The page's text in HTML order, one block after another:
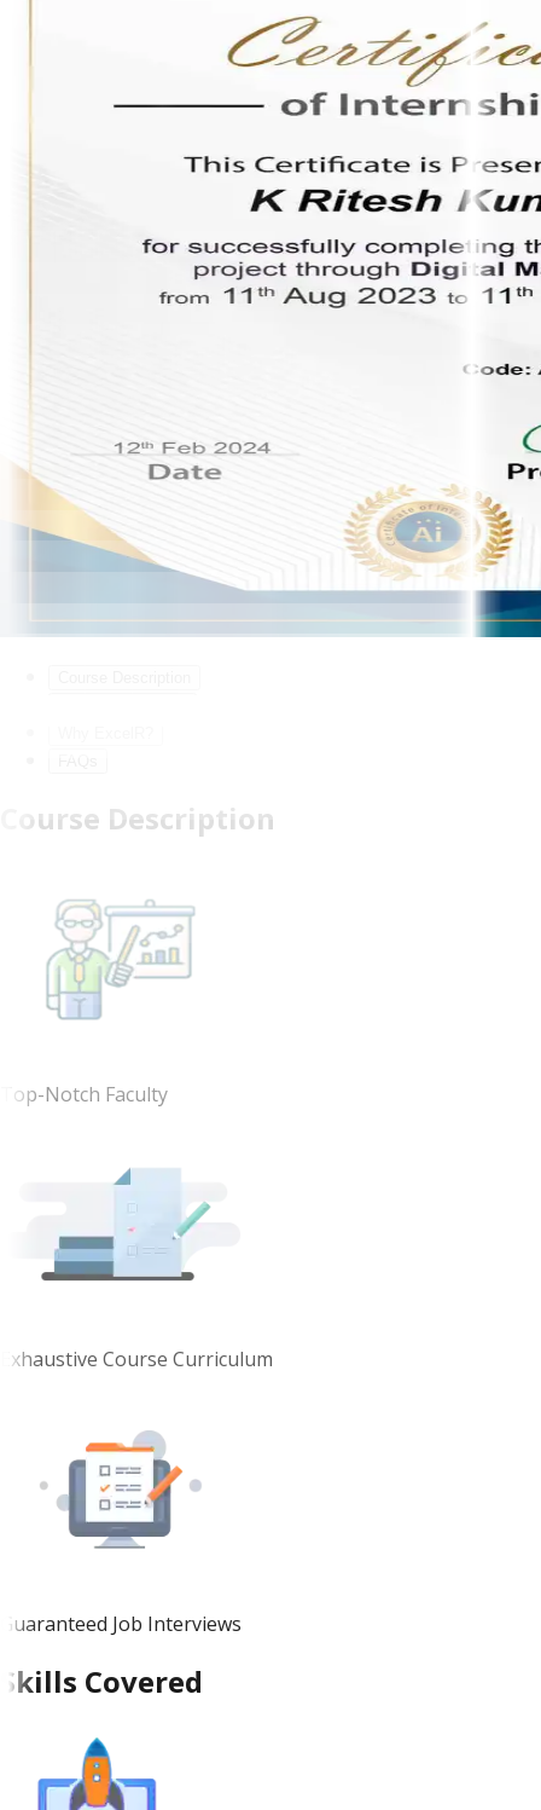
Course Description
Top-Notch Faculty
Exhaustive Course Curriculum
Guaranteed Job Interviews
Skills Covered